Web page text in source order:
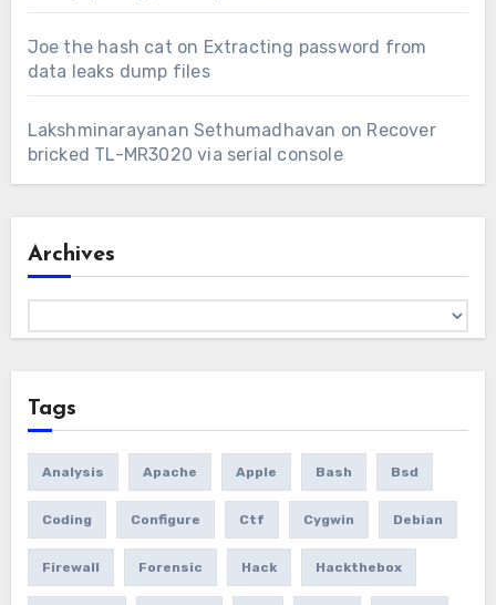
Joe the hash cat on Extracting password from
data leaks dump files
Lakshminarayanan Sethumadhavan on Recover
bricked TL-MR3020 via serial console
Archives
Tags
Analysis Apache Apple Bash Bsd
Coding Configure Ctf Cygwin Debian
Firewall Forensic Hack Hackthebox